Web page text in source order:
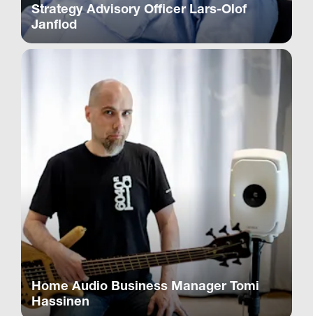
Strategy Advisory Officer Lars-Olof
Janflod
Home Audio Business Manager Tomi
Hassinen